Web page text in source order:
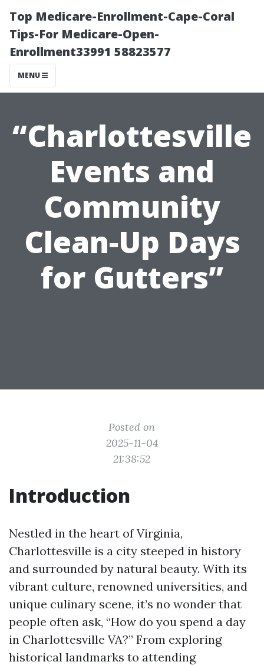
Top Medicare-Enrollment-Cape-Coral
Tips-For Medicare-Open-
Enrollment33991 58823577
MENU
“Charlottesville
Events and
Community
Clean-Up Days
for Gutters”
Posted on
2025-11-04
21:38:52
Introduction
Nestled in the heart of Virginia,
Charlottesville is a city steeped in history
and surrounded by natural beauty. With its
vibrant culture, renowned universities, and
unique culinary scene, it’s no wonder that
people often ask, “How do you spend a day
in Charlottesville VA?” From exploring
historical landmarks to attending